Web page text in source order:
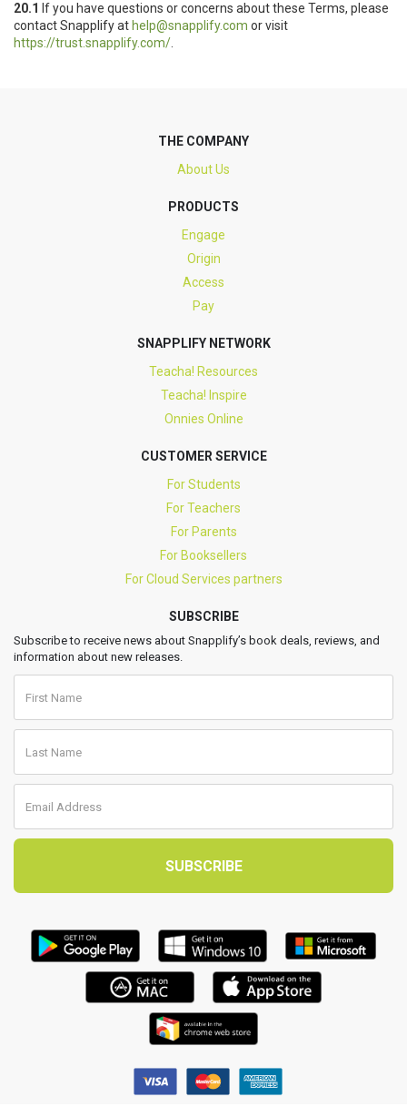
20.1 If you have questions or concerns about these Terms, please
contact Snapplify at help@snapplify.com or visit
https://trust.snapplify.com/
THE COMPANY
About Us
PRODUCTS
Engage
Origin
Access
Pay
SNAPPLIFY NETWORK
Teacha! Resources
Teacha! Inspire
Onnies Online
CUSTOMER SERVICE
For Students
For Teachers
For Parents
For Booksellers
For Cloud Services partners
SUBSCRIBE
Subscribe to receive news about Snapplify’s book deals, reviews, and
information about new releases.